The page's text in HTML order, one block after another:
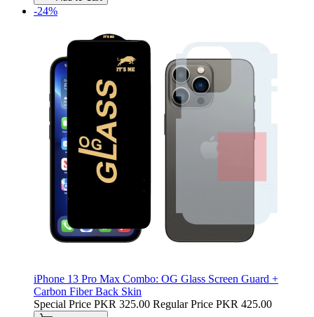
-24%
iPhone 13 Pro Max Combo: OG Glass Screen Guard +
Carbon Fiber Back Skin
Special Price PKR 325.00 Regular Price PKR 425.00